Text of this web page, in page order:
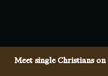
Meet single Christians on